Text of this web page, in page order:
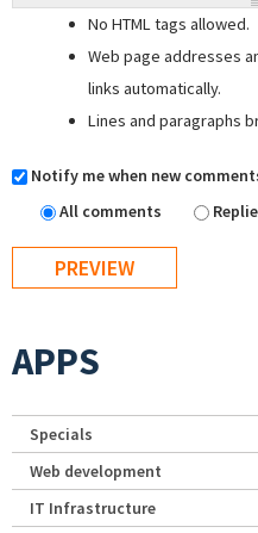
No HTML tags allowed.
Web page addresses
links automatically.
Lines and paragraphs
Notify me when new
All comments
APPS
Specials
Web development
IT Infrastructure